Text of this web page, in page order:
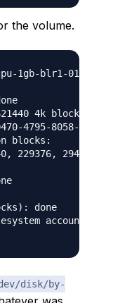
the volume.
1gb-blr1-01:~#
4k blocks and
4795-8058-
blocks:
done
accounting
disk/by-